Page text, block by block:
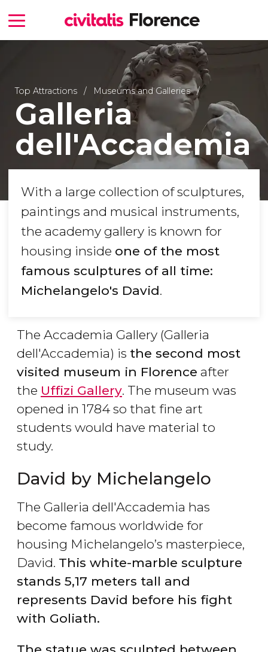
Top Attractions Museums and Galleries
Galleria
dell'Accademia
With a large collection of sculptures,
paintings and musical instruments,
the academy gallery is known for
housing inside one of the most
famous sculptures of all time:
Michelangelo's David.
The Accademia Gallery (Galleria
dell'Accademia) is the second most
visited museum in Florence after
the Uffizi Gallery. The museum was
opened in 1784 so that fine art
students would have material to
study.
David by Michelangelo
The Galleria dell'Accademia has
become famous worldwide for
housing Michelangelo’s masterpiece,
David. This white-marble sculpture
stands 5,17 meters tall and
represents David before his fight
with Goliath.